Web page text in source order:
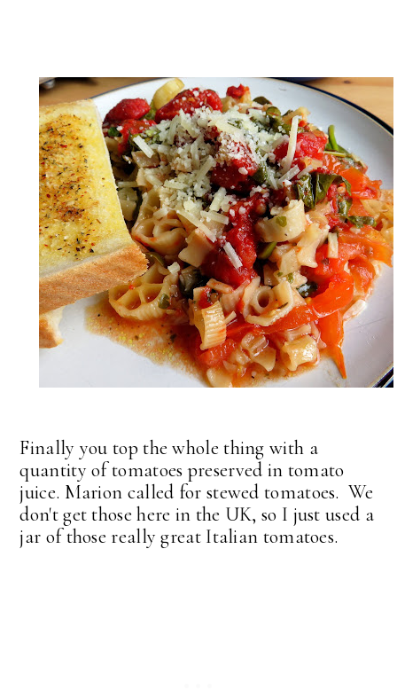
Finally you top the whole thing with a
quantity of tomatoes preserved in tomato
juice. Marion called for stewed tomatoes. We
don't get those here in the UK, so I just used a
jar of those really great Italian tomatoes.